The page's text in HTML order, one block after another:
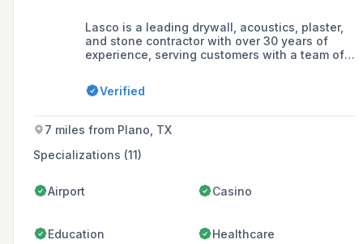
Lasco is a leading drywall, acoustics, plaster,
and stone contractor with over 30 years of
experience, serving customers with a team of
Oklahoma.
Verified
7 miles from Plano, TX
Specializations (11)
Airport Casino
Education Healthcare